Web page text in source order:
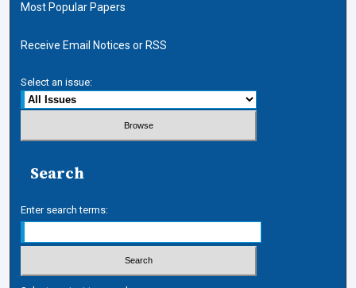
Most Popular Papers
Receive Email Notices or RSS
Select an issue:
Search
Enter search terms: